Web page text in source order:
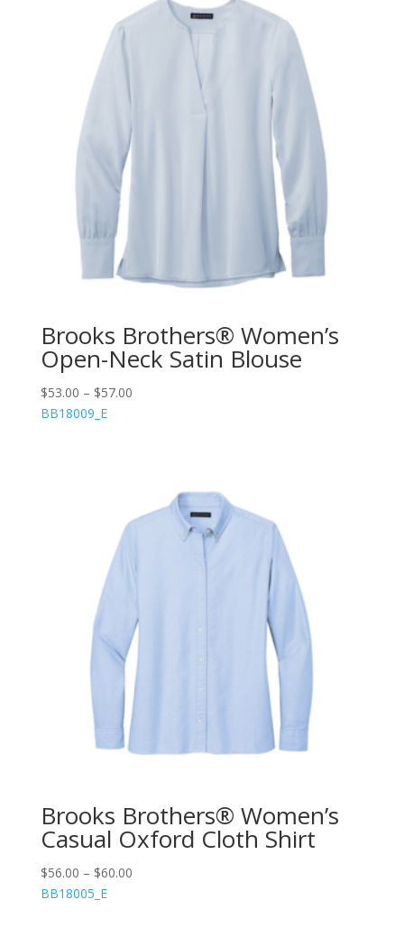
Brooks Brothers® Women’s
Open-Neck Satin Blouse
$53.00 – $57.00
BB18009_E
Brooks Brothers® Women’s
Casual Oxford Cloth Shirt
$56.00 – $60.00
BB18005_E